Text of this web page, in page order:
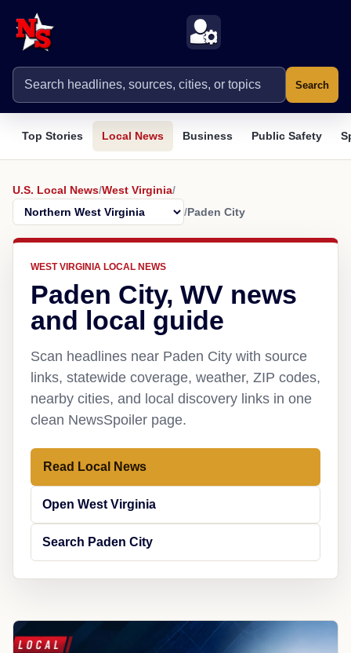
Search
Top Stories Local News Business Public Safety
U.S. Local News/West Virginia/
/Paden City
WEST VIRGINIA LOCAL NEWS
Paden City, WV news
and local guide
Scan headlines near Paden City with source
links, statewide coverage, weather, ZIP codes,
nearby cities, and local discovery links in one
clean NewsSpoiler page.
Read Local News
Open West Virginia
Search Paden City